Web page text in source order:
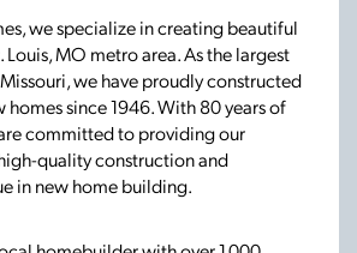
we specialize in creating beautiful
Louis, MO metro area. As the largest
we have proudly constructed
since 1946. With 80 years of
committed to providing our
quality construction and
in new home building.